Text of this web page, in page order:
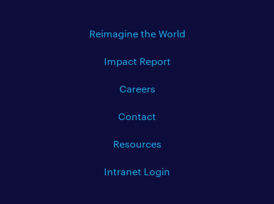
Reimagine the World
Impact Report
Careers
Contact
Resources
Intranet Login